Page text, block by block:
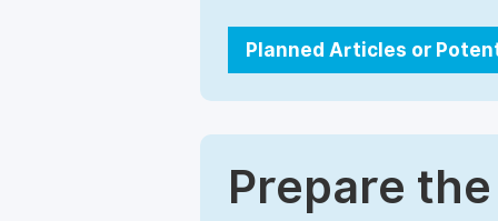
Planned Articles or
Prepare